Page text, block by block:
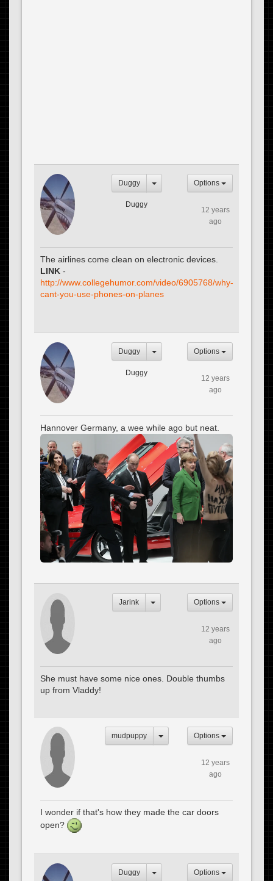
Duggy
Duggy
Options
12 years
ago
The airlines come clean on electronic devices.
LINK -
http://www.collegehumor.com/video/6905768/why-
cant-you-use-phones-on-planes
Duggy
Duggy
Options
12 years
ago
Hannover Germany, a wee while ago but neat.
Jarink Options
12 years
ago
She must have some nice ones. Double thumbs
up from Vladdy!
mudpuppy Options
12 years
ago
I wonder if that's how they made the car doors
open?
Duggy Options